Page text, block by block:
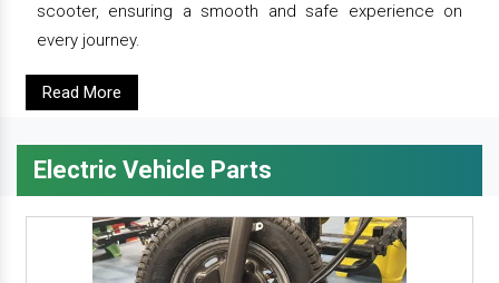
scooter, ensuring a smooth and safe experience on
every journey.
Read More
Electric Vehicle Parts